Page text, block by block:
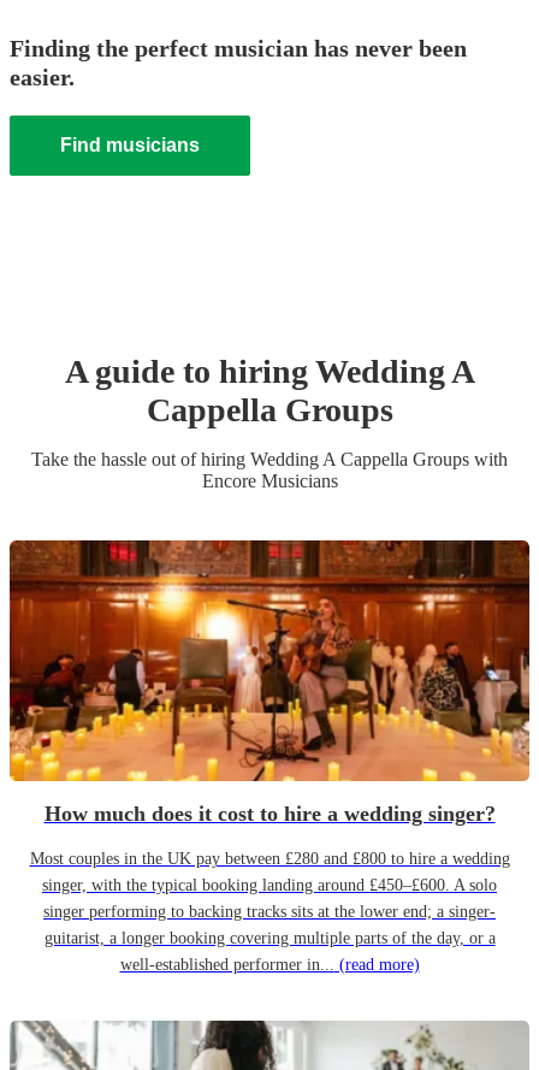
Finding the perfect musician has never been
easier.
Find musicians
A guide to hiringWeddingA
Cappella Groups
Take the hassle out of hiring Wedding A Cappella Groups with
Encore Musicians
How much does it cost to hire a wedding singer?
Most couples in the UK pay between £280 and £800 to hire a wedding
singer, with the typical booking landing around £450–£600. A solo
singer performing to backing tracks sits at the lower end; a singer-
guitarist, a longer booking covering multiple parts of the day, or a
well-established performer in... (read more)